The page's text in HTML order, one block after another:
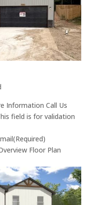
Information Call Us
field is for validation
Floor Plan